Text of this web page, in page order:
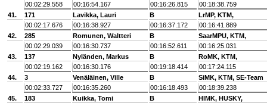
00:02:29.558
00:16:54.167 00:16:26.815
00:18:38.759
41.
171 Lavikka, Lauri B
LrMP, KTM,
00:02:17.676
00:16:38.927 00:16:37.172
00:16:41.889
42.
285 Romunen, Waltteri B
SaarMPU, KTM,
00:02:29.039
00:16:30.737 00:16:52.611
00:16:25.031
43.
137 Nyländen, Markus B
RoMK, KTM,
00:02:19.162
00:16:30.176 00:19:18.414
00:17:24.115
44.
3 Venäläinen, Ville B
SiMK, KTM, SE-Team
00:02:33.727
00:16:35.260 00:16:18.493
00:18:39.238
45.
183 Kuikka, Tomi B
HlMK, HUSKY,